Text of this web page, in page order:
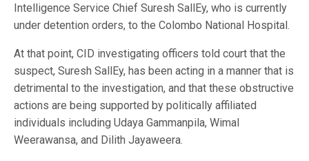
Intelligence Service Chief Suresh SallEy, who is currently
under detention orders, to the Colombo National Hospital.
At that point, CID investigating officers told court that the
suspect, Suresh SallEy, has been acting in a manner that is
detrimental to the investigation, and that these obstructive
actions are being supported by politically affiliated
individuals including Udaya Gammanpila, Wimal
Weerawansa, and Dilith Jayaweera.